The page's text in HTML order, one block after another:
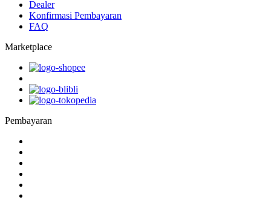
Dealer
Konfirmasi Pembayaran
FAQ
Marketplace
Pembayaran